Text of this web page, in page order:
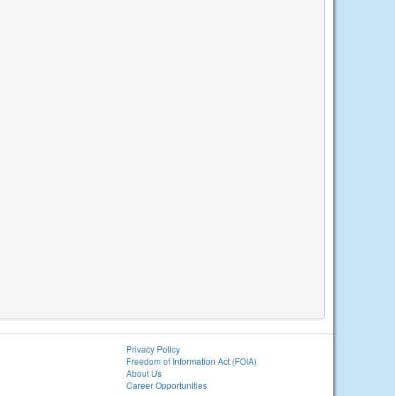
Privacy Policy
Freedom of Information Act (FOIA)
About Us
Career Opportunities